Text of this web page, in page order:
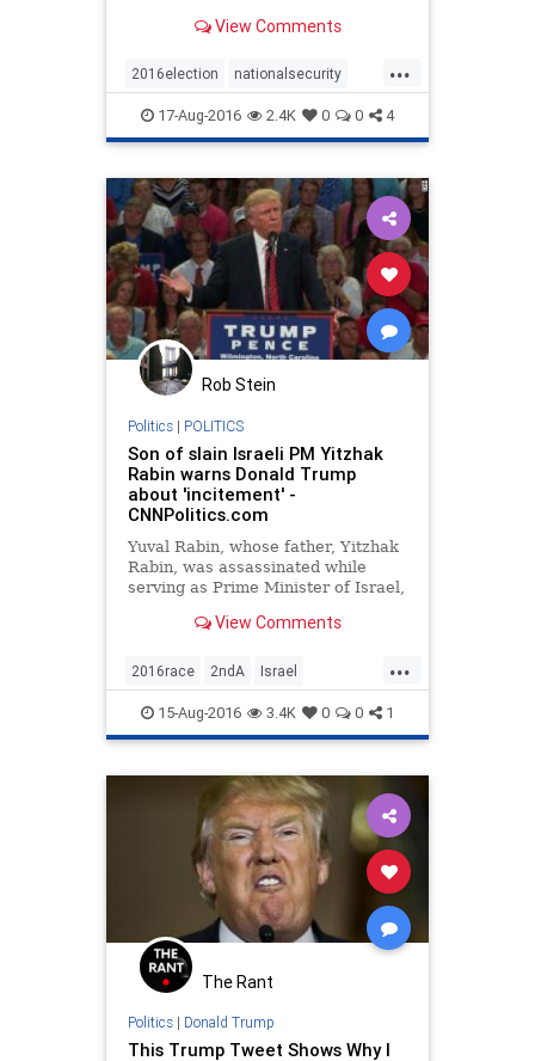
View Comments
...
2016election nationalsecurity
Nevertrump news politics
trump
17-Aug-2016 2.4K 0 0 4
Rob Stein
Politics| POLITICS
Son of slain Israeli PM Yitzhak
Rabin warns Donald Trump
about 'incitement' -
CNNPolitics.com
Yuval Rabin, whose father, Yitzhak
Rabin, was assassinated while
serving as Prime Minister of Israel,
appealing to "Second Amendment
that the words that politicians use
can incite violence and und
View Comments
...
2016race 2ndA Israel
nevertrump politics Trump
15-Aug-2016 3.4K 0 0 1
The Rant
Politics| Donald Trump
This Trump Tweet Shows Why I